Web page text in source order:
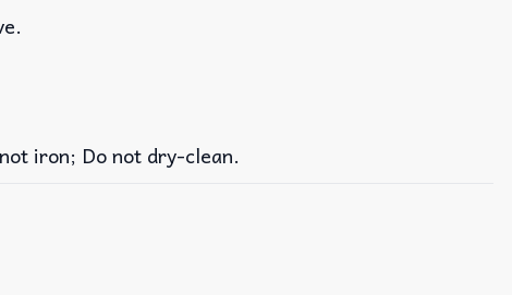
iron; Do not dry-clean.